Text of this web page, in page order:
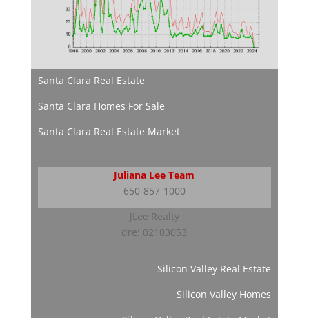
Santa Clara Real Estate
Santa Clara Homes For Sale
Santa Clara Real Estate Market
Juliana Lee Team
650-857-1000
JLee Realty
dre: 02103053
Silicon Valley Real Estate
Silicon Valley Homes